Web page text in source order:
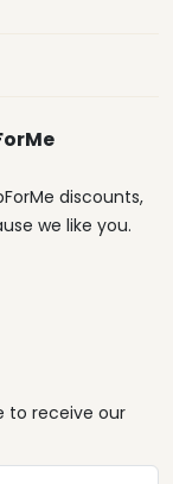
discounts,
we like you.
to receive our